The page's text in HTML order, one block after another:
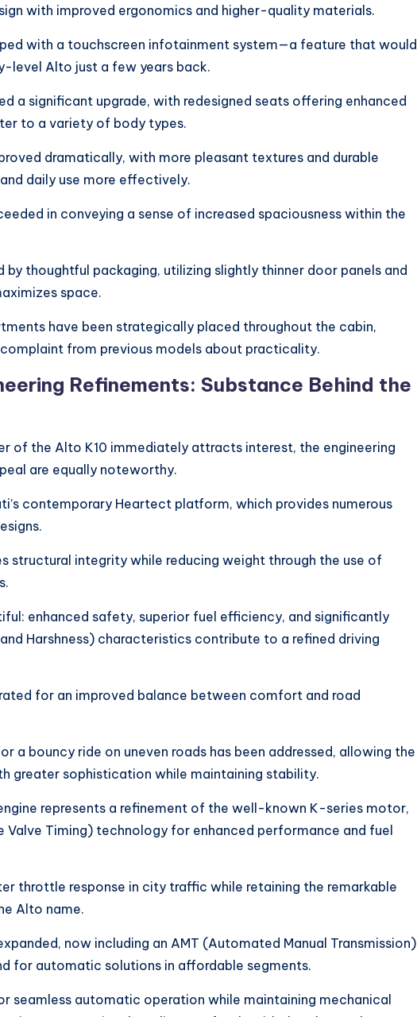
with improved ergonomics and higher-quality materials.
with a touchscreen infotainment system—a feature that would
level Alto just a few years back.
a significant upgrade, with redesigned seats offering enhanced
to a variety of body types.
dramatically, with more pleasant textures and durable
daily use more effectively.
in conveying a sense of increased spaciousness within the
thoughtful packaging, utilizing slightly thinner door panels and
space.
have been strategically placed throughout the cabin,
from previous models about practicality.
Refinements: Substance Behind the
of the Alto K10 immediately attracts interest, the engineering
are equally noteworthy.
contemporary Heartect platform, which provides numerous
structural integrity while reducing weight through the use of
enhanced safety, superior fuel efficiency, and significantly
Harshness) characteristics contribute to a refined driving
for an improved balance between comfort and road
a bouncy ride on uneven roads has been addressed, allowing the
greater sophistication while maintaining stability.
represents a refinement of the well-known K-series motor,
Valve Timing) technology for enhanced performance and fuel
throttle response in city traffic while retaining the remarkable
Alto name.
now including an AMT (Automated Manual Transmission)
for automatic solutions in affordable segments.
seamless automatic operation while maintaining mechanical